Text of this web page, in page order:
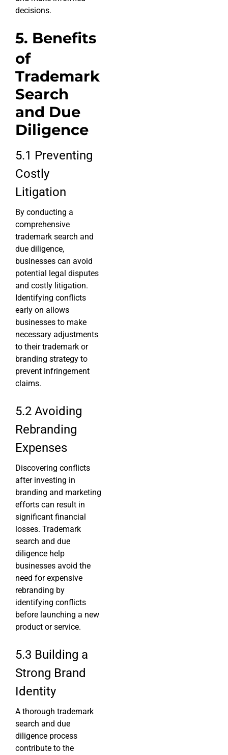
decisions.
5. Benefits
of
Trademark
Search
and Due
Diligence
5.1 Preventing
Costly
Litigation
By conducting a
comprehensive
trademark search and
due diligence,
businesses can avoid
potential legal disputes
and costly litigation.
Identifying conflicts
early on allows
businesses to make
necessary adjustments
to their trademark or
branding strategy to
prevent infringement
claims.
5.2 Avoiding
Rebranding
Expenses
Discovering conflicts
after investing in
branding and marketing
efforts can result in
significant financial
losses. Trademark
search and due
diligence help
businesses avoid the
need for expensive
rebranding by
identifying conflicts
before launching a new
product or service.
5.3 Building a
Strong Brand
Identity
A thorough trademark
search and due
diligence process
contribute to the